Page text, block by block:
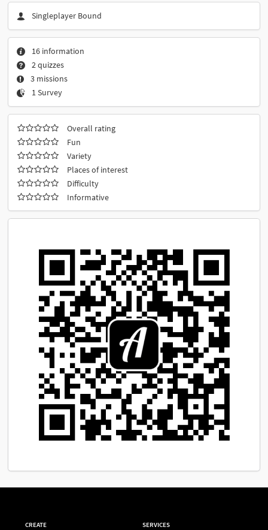
Singleplayer Bound
16 information
2 quizzes
3 missions
1 Survey
Overall rating
Fun
Variety
Places of interest
Difficulty
Informative
CREATE SERVICES